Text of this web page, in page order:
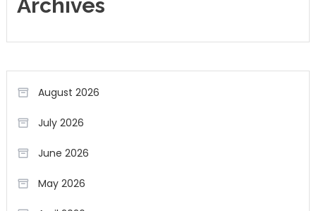
Archives
August 2026
July 2026
June 2026
May 2026